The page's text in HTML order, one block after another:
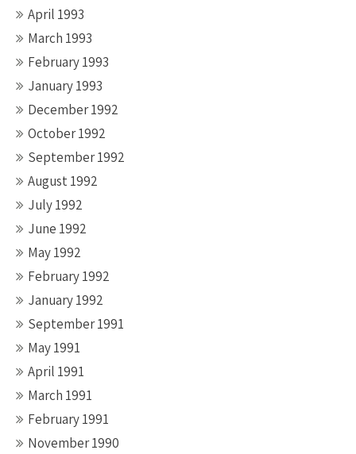
April 1993
March 1993
February 1993
January 1993
December 1992
October 1992
September 1992
August 1992
July 1992
June 1992
May 1992
February 1992
January 1992
September 1991
May 1991
April 1991
March 1991
February 1991
November 1990